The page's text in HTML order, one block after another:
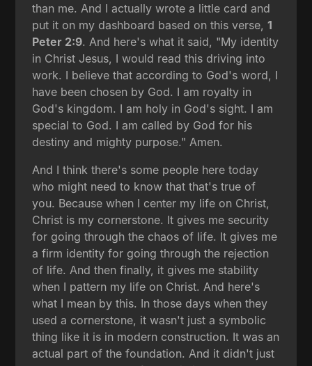
than me. And I actually wrote a little card and
put it on my dashboard based on this verse,1
Peter 2:9. And here's what it said, "My identity
in Christ Jesus, I would read this driving into
work. I believe that according to God's word, I
have been chosen by God. I am royalty in
God's kingdom. I am holy in God's sight. I am
special to God. I am called by God for his
destiny and mighty purpose." Amen.
And I think there's some people here today
who might need to know that that's true of
you. Because when I center my life on Christ,
Christ is my cornerstone. It gives me security
for going through the chaos of life. It gives me
a firm identity for going through the rejection
of life. And then finally, it gives me stability
when I pattern my life on Christ. And here's
what I mean by this. In those days when they
used a cornerstone, it wasn't just a symbolic
thing like it is in modern construction. It was an
actual part of the foundation. And it didn't just